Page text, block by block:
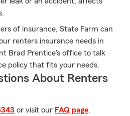
of insurance, State Farm can
renters insurance needs in
Brad Prentice's office to talk
policy that fits your needs.
About Renters
or visit our FAQ page.